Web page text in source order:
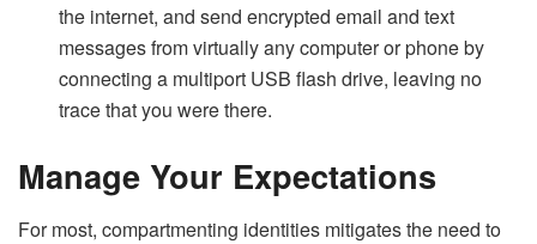
the internet, and send encrypted email and text
messages from virtually any computer or phone by
connecting a multiport USB flash drive, leaving no
trace that you were there.
Manage Your Expectations
For most, compartmenting identities mitigates the need to